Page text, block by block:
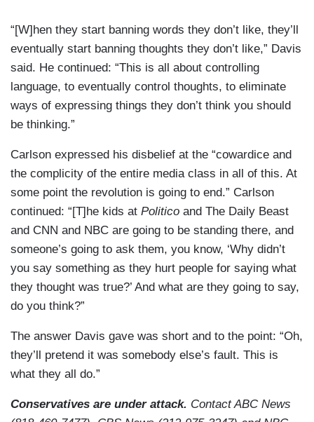
“[W]hen they start banning words they don’t like, they’ll
eventually start banning thoughts they don’t like,” Davis
said. He continued: “This is all about controlling
language, to eventually control thoughts, to eliminate
ways of expressing things they don’t think you should
be thinking.”
Carlson expressed his disbelief at the “cowardice and
the complicity of the entire media class in all of this. At
some point the revolution is going to end.” Carlson
continued: “[T]he kids at Politico and The Daily Beast
and CNN and NBC are going to be standing there, and
someone’s going to ask them, you know, ‘Why didn’t
you say something as they hurt people for saying what
they thought was true?’ And what are they going to say,
do you think?”
The answer Davis gave was short and to the point: “Oh,
they’ll pretend it was somebody else’s fault. This is
what they all do.”
Conservatives are under attack. Contact ABC News